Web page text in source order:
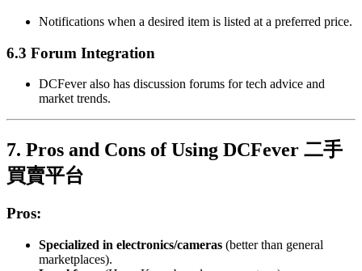
Notifications when a desired item is listed at a preferred price.
6.3 Forum Integration
DCFever also has discussion forums for tech advice and
market trends.
7. Pros and Cons of Using DCFever 二手
買賣平台
Pros:
Specialized in electronics/cameras (better than general
marketplaces).